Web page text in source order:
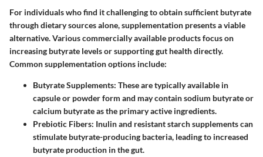
For individuals who find it challenging to obtain sufficient butyrate
through dietary sources alone, supplementation presents a viable
alternative. Various commercially available products focus on
increasing butyrate levels or supporting gut health directly.
Common supplementation options include:
Butyrate Supplements: These are typically available in
capsule or powder form and may contain sodium butyrate or
calcium butyrate as the primary active ingredients.
Prebiotic Fibers: Inulin and resistant starch supplements can
stimulate butyrate-producing bacteria, leading to increased
butyrate production in the gut.